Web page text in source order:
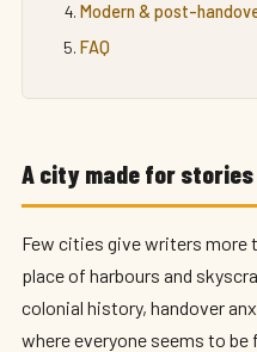
Modern & post-
FAQ
A city made for stories
Few cities give writers more
place of harbours and
colonial history, handover
where everyone seems to